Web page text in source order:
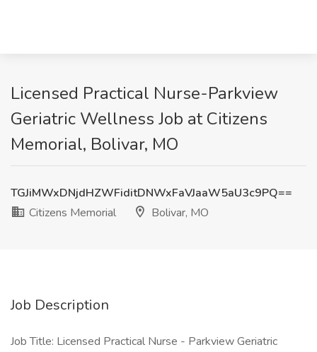
Licensed Practical Nurse-Parkview
Geriatric Wellness Job at Citizens
Memorial, Bolivar, MO
TGJiMWxDNjdHZWFiditDNWxFaVJaaW5aU3c9PQ==
Citizens Memorial
Bolivar, MO
Job Description
Job Title: Licensed Practical Nurse - Parkview Geriatric